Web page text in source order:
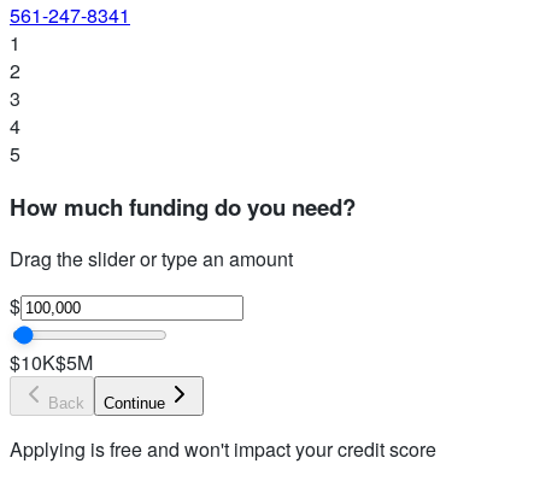
561-247-8341
1
2
3
4
5
How much funding do you need?
Drag the slider or type an amount
$
$10K$5M
Back Continue
Applying is free and won't impact your credit score